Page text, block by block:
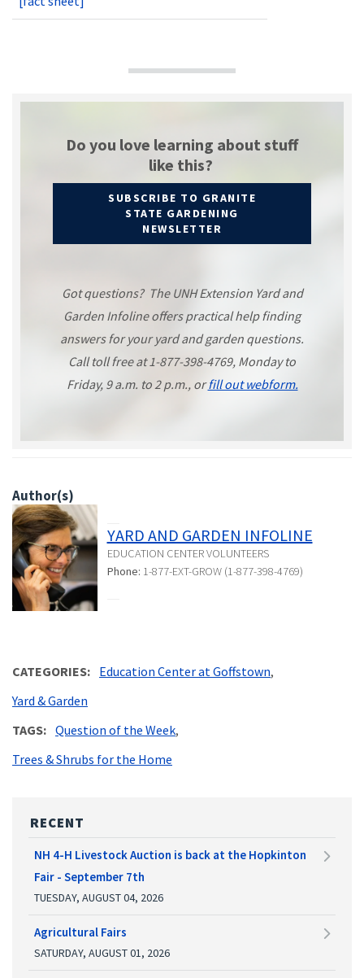
Do you love learning about stuff
like this?
SUBSCRIBE TO GRANITE
STATE GARDENING
NEWSLETTER
Got questions? The UNH Extension Yard and
Garden Infoline offers practical help finding
answers for your yard and garden questions.
Call toll free at 1-877-398-4769, Monday to
Friday, 9 a.m. to 2 p.m., orfill out webform.
Author(s)
YARD AND GARDEN INFOLINE
EDUCATION CENTER VOLUNTEERS
Phone: 1-877-EXT-GROW (1-877-398-4769)
CATEGORIES
Education Center at Goffstown
Yard & Garden
TAGS
Question of the Week
Trees & Shrubs for the Home
RECENT
NH 4-H Livestock Auction is back at the Hopkinton
Fair - September 7th
TUESDAY, AUGUST 04, 2026
Agricultural Fairs
SATURDAY, AUGUST 01, 2026